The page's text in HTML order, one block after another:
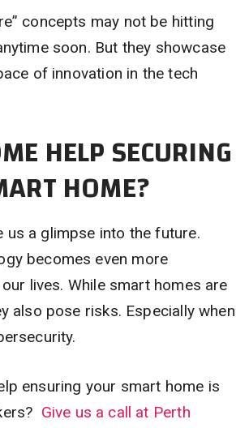
concepts may not be hitting
soon. But they showcase
of innovation in the tech
HELP SECURING
HOME?
us a glimpse into the future.
becomes even more
lives. While smart homes are
also pose risks. Especially when
ensuring your smart home is
Give us a call at Perth